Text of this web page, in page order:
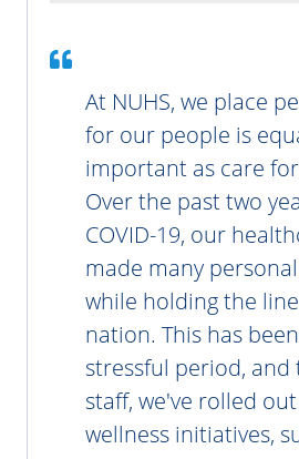
At NUHS, we place
for our people is
important as care
Over the past two
COVID-19, our
made many
while holding the
nation. This has
stressful period,
staff, we've rolled
wellness initiatives,